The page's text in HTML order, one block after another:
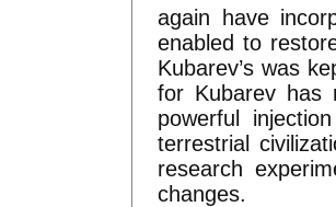
again have
enabled to
Kubarev’s was
for Kubarev has
powerful
terrestrial
research
changes.